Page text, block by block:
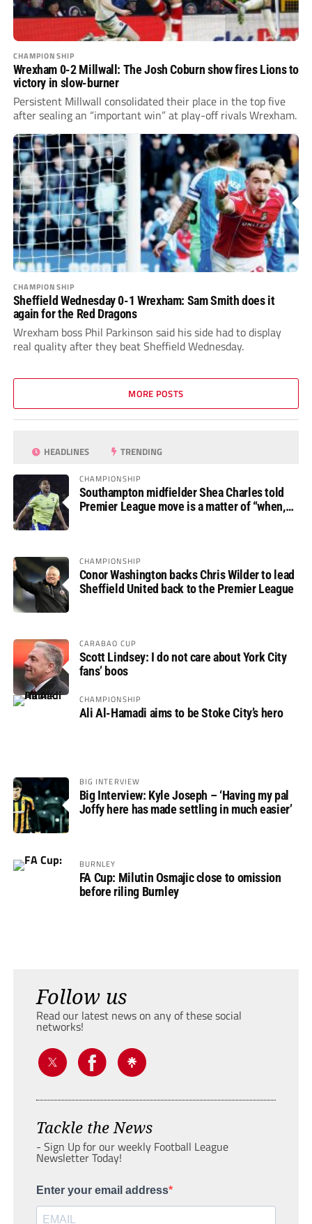
CHAMPIONSHIP
Wrexham 0-2 Millwall: The Josh Coburn show fires Lions to
victory in slow-burner
Persistent Millwall consolidated their place in the top five
after sealing an “important win” at play-off rivals Wrexham.
CHAMPIONSHIP
Sheffield Wednesday 0-1 Wrexham: Sam Smith does it
again for the Red Dragons
Wrexham boss Phil Parkinson said his side had to display
real quality after they beat Sheffield Wednesday.
MORE POSTS
HEADLINES TRENDING
CHAMPIONSHIP
Southampton midfielder Shea Charles told
Premier League move is a matter of “when,
CHAMPIONSHIP
Conor Washington backs Chris Wilder to lead
Sheffield United back to the Premier League
CARABAO CUP
Scott Lindsey: I do not care about York City
fans’ boos
CHAMPIONSHIP
Ali Al-Hamadi aims to be Stoke City’s hero
BIG INTERVIEW
Big Interview: Kyle Joseph – ‘Having my pal
Joffy here has made settling in much easier’
BURNLEY
FA Cup: Milutin Osmajic close to omission
before riling Burnley
Follow us
Read our latest news on any of these social
networks!
Tackle the News
- Sign Up for our weekly Football League
Newsletter Today!
Enter your email address